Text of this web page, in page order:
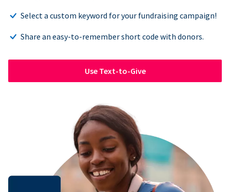
Select a custom keyword for your fundraising campaign!
Share an easy-to-remember short code with donors.
Use Text-to-Give